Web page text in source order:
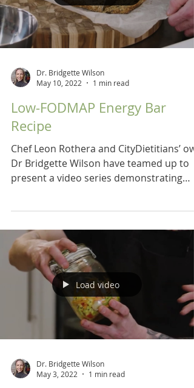
Dr. Bridgette Wilson
May 10, 2022
1 min read
Low-FODMAP Energy Bar
Recipe
Chef Leon Rothera and CityDietitians’
Dr Bridgette Wilson have teamed up to
present a video series demonstrating
Load video
Dr. Bridgette Wilson
May 3, 2022
1 min read